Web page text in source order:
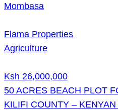
Mombasa
Flama Properties
Agriculture
Ksh 26,000,000
50 ACRES BEACH PLOT
KILIFI COUNTY –